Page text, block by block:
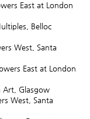
East at London
Belloc
West, Santa
East at London
Glasgow
West, Santa